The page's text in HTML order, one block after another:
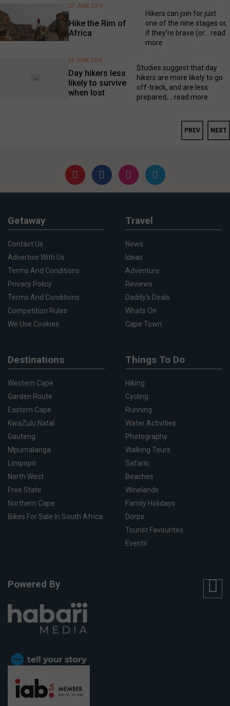
Hike the Rim of
Africa
27 JUNE 2019
Hikers can join for just
one of the nine stages or,
if they’re brave (or... read
more
Day hikers less
likely to survive
when lost
25 JUNE 2019
Studies suggest that day
hikers are more likely to go
off-track, and are less
prepared,... read more
PREV NEXT
Getaway
Contact Us
Advertise With Us
Terms And Conditions
Privacy Policy
Terms And Conditions
Competition Rules
We Use Cookies
Travel
News
Ideas
Adventure
Reviews
Daddy's Deals
Whats On
Cape Town
Destinations
Western Cape
Garden Route
Eastern Cape
KwaZulu Natal
Gauteng
Mpumalanga
Limpopo
North West
Free State
Northern Cape
Bikes For Sale In South Africa
Things To Do
Hiking
Cycling
Running
Water Activities
Photography
Walking Tours
Safaris
Beaches
Winelands
Family Holidays
Dorps
Tourist Favourites
Events
Powered By